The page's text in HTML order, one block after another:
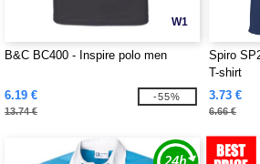
W1
B&C BC400 - Inspire polo men
6.19 €
13.74 €
-55%
Spiro
T-shirt
3.73 €
6.66 €